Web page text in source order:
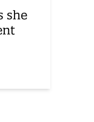
she